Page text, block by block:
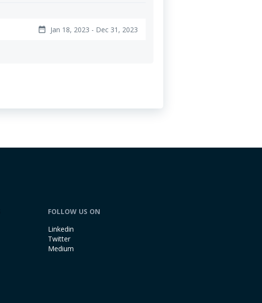
date_range Jan 18, 2023 - Dec 31, 2023
FOLLOW US ON
Linkedin
Twitter
Medium